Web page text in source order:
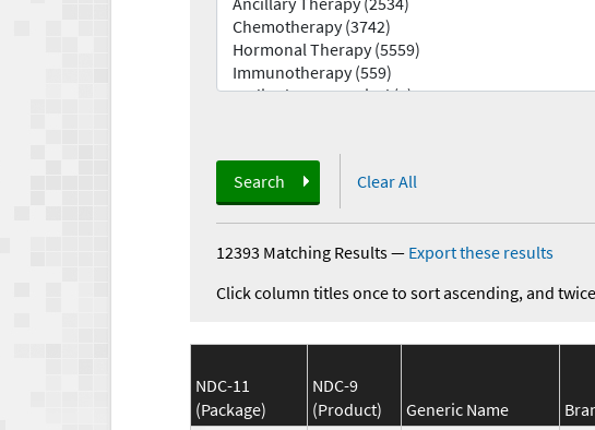
Search Clear All
12393 Matching Results— Export these results
Click column titles once to sort ascending, and
NDC-11
(Package)
NDC-9
(Product)
Generic Name